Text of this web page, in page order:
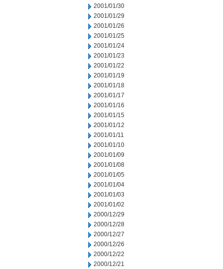
2001/01/30
2001/01/29
2001/01/26
2001/01/25
2001/01/24
2001/01/23
2001/01/22
2001/01/19
2001/01/18
2001/01/17
2001/01/16
2001/01/15
2001/01/12
2001/01/11
2001/01/10
2001/01/09
2001/01/08
2001/01/05
2001/01/04
2001/01/03
2001/01/02
2000/12/29
2000/12/28
2000/12/27
2000/12/26
2000/12/22
2000/12/21